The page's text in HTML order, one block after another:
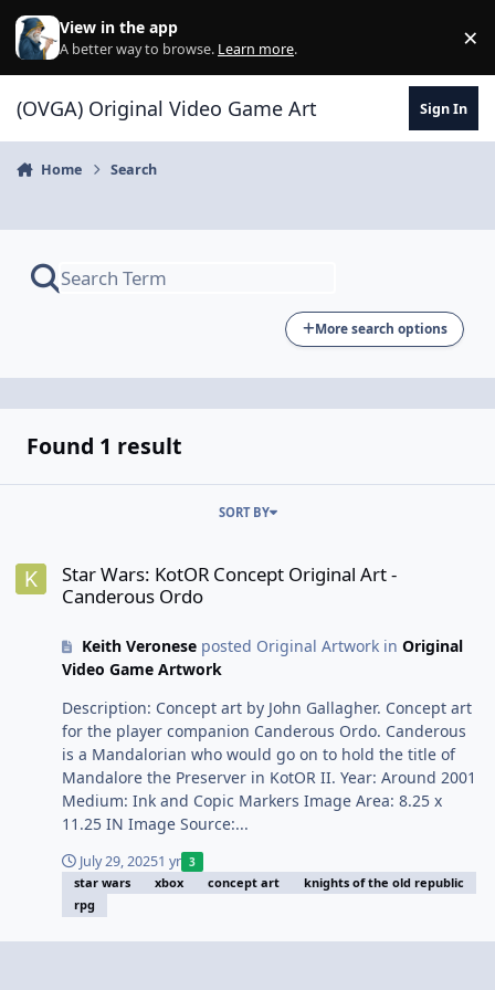
Skip to content
View in the app
A better way to browse. Learn more. ×
(OVGA) Original Video Game Art Sign In
Home Search
More search options
Found 1 result
SORT BY
Star Wars: KotOR Concept Original Art -
Canderous Ordo
Keith Veroneseposted Original Artwork in Original
Video Game Artwork
Description: Concept art by John Gallagher. Concept art
for the player companion Canderous Ordo. Canderous
is a Mandalorian who would go on to hold the title of
Mandalore the Preserver in KotOR II. Year: Around 2001
Medium: Ink and Copic Markers Image Area: 8.25 x
11.25 IN Image Source:...
July 29, 20251 yr 3
star wars xbox concept art
knights of the old republic
rpg